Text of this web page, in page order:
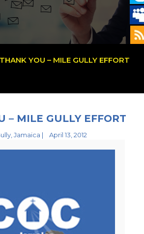
THANK YOU – MILE GULLY EFFORT
– MILE GULLY EFFORT
Jamaica | April 13, 2012